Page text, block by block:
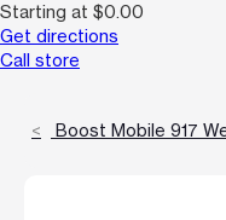
Starting at $0.00
Get directions
Call store
Boost Mobile 917